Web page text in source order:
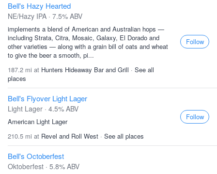
Bell's Hazy Hearted
NE/Hazy IPA · 7.5% ABV
implements a blend of American and Australian hops —
including Strata, Citra, Mosaic, Galaxy, El Dorado and
other varieties — along with a grain bill of oats and wheat
to give the beer a smooth, pi...
187.2 mi at Hunters Hideaway Bar and Grill · See all
places
Follow
Bell's Flyover Light Lager
Light Lager · 4.5% ABV
American Light Lager
210.5 mi at Revel and Roll West · See all places
Follow
Bell's Octoberfest
Oktoberfest · 5.8% ABV